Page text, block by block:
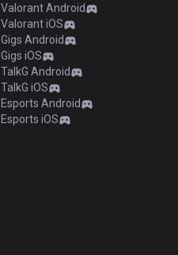
Valorant Android
Valorant iOS
Gigs Android
Gigs iOS
TalkG Android
TalkG iOS
Esports Android
Esports iOS